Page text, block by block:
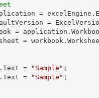
workbook =
worksheet =
= "Sample" ;
= "Sample" ;